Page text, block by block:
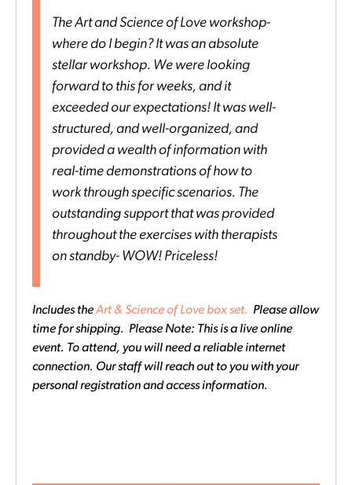
The Art and Science of Love workshop-
where do I begin? It was an absolute
stellar workshop. We were looking
forward to this for weeks, and it
exceeded our expectations! It was well-
structured, and well-organized, and
provided a wealth of information with
real-time demonstrations of how to
work through specific scenarios. The
outstanding support that was provided
throughout the exercises with therapists
on standby- WOW! Priceless!
Includes theArt & Science of Love box set. Please allow
time for shipping. Please Note: This is a live online
event. To attend, you will need a reliable internet
connection. Our staff will reach out to you with your
personal registration and access information.